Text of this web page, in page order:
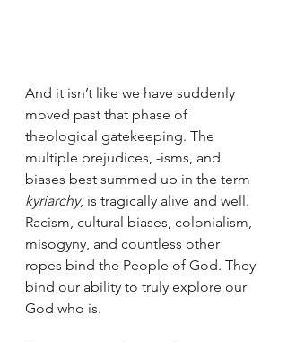
And it isn’t like we have suddenly
moved past that phase of
theological gatekeeping. The
multiple prejudices, -isms, and
biases best summed up in the term
kyriarchy, is tragically alive and well.
Racism, cultural biases, colonialism,
misogyny, and countless other
ropes bind the People of God. They
bind our ability to truly explore our
God who is.